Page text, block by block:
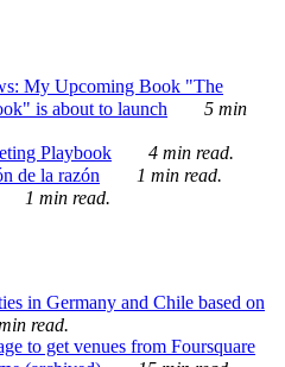
My Upcoming Book "The
is about to launch
5 min
Playbook
4 min read.
de la razón
1 min read.
1 min read.
in Germany and Chile based on
read.
to get venues from Foursquare